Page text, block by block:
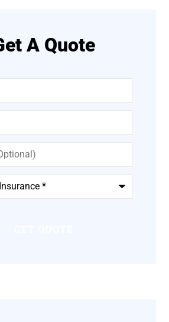
A Quote